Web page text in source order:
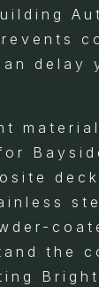
delay
the